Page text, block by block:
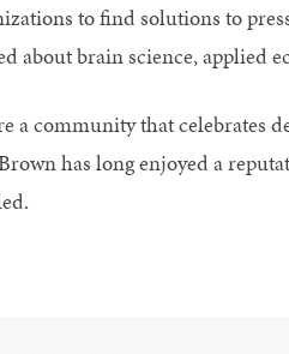
to find solutions to
about brain science, applied
a community that celebrates
has long enjoyed a